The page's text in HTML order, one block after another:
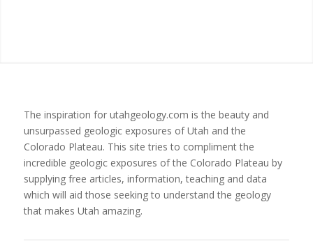
The inspiration for utahgeology.com is the beauty and
unsurpassed geologic exposures of Utah and the
Colorado Plateau. This site tries to compliment the
incredible geologic exposures of the Colorado Plateau by
supplying free articles, information, teaching and data
which will aid those seeking to understand the geology
that makes Utah amazing.